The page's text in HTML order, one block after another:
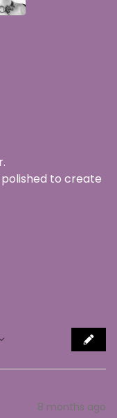
to create
8 months ago